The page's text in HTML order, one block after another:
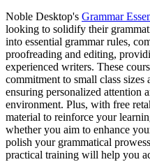
Noble Desktop's Grammar
looking to solidify their
into essential grammar rules,
proofreading and editing,
experienced writers. These
commitment to small class sizes
ensuring personalized attention
environment. Plus, with free
material to reinforce your
whether you aim to enhance
polish your grammatical
practical training will help you